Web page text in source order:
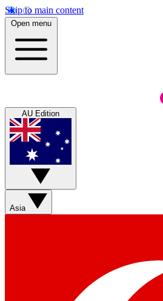
Skip to main content
Open menu
AU Edition
Asia